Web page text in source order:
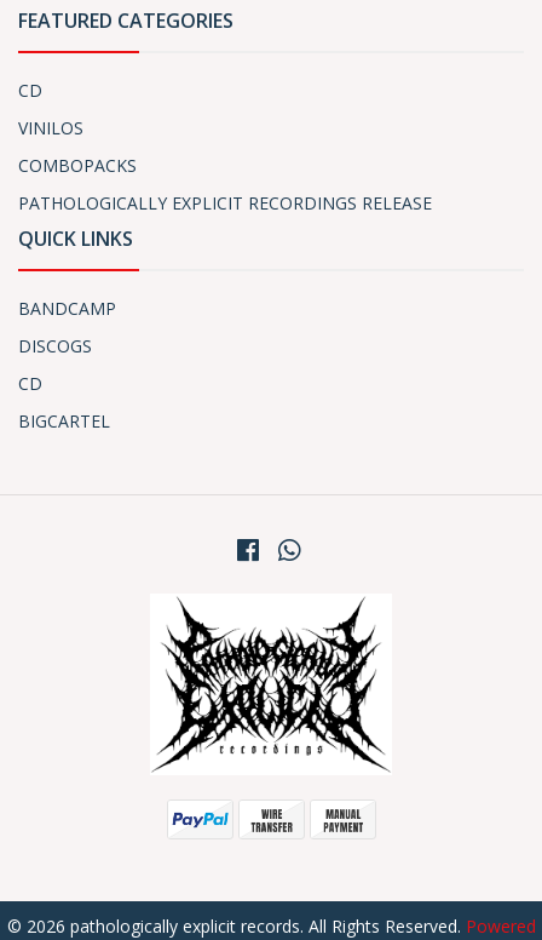
FEATURED CATEGORIES
CD
VINILOS
COMBOPACKS
PATHOLOGICALLY EXPLICIT RECORDINGS RELEASE
QUICK LINKS
BANDCAMP
DISCOGS
CD
BIGCARTEL
© 2026 pathologically explicit records. All Rights Reserved. Powered